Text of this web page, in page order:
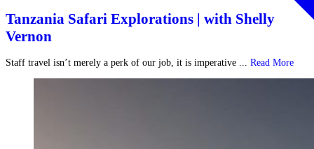
Tanzania Safari Explorations | with Shelly
Vernon
Staff travel isn’t merely a perk of our job, it is imperative ... Read More